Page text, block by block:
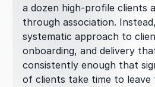
a dozen high-profile clients
through association.
systematic approach to
onboarding, and delivery
consistently enough that
of clients take time to leave